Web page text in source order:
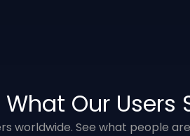
What Our Users
worldwide. See what people